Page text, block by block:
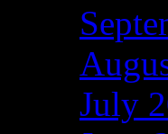
July